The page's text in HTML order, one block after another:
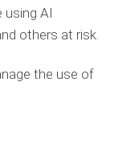
using AI
others at risk.
the use of